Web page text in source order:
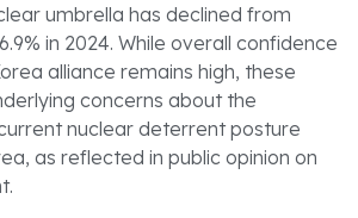
umbrella has declined from
in 2024. While overall confidence
alliance remains high, these
concerns about the
nuclear deterrent posture
as reflected in public opinion on